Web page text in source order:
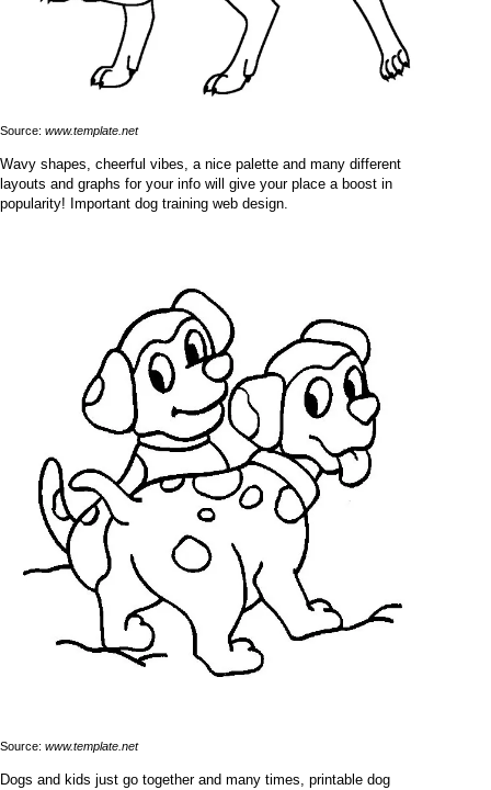
Source: www.template.net
Wavy shapes, cheerful vibes, a nice palette and many different
layouts and graphs for your info will give your place a boost in
popularity! Important dog training web design.
Source: www.template.net
Dogs and kids just go together and many times, printable dog